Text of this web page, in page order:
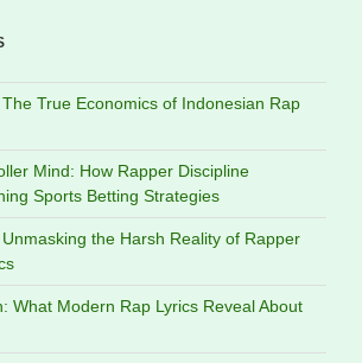
True Economics of Indonesian Rap
Mind: How Rapper Discipline
Sports Betting Strategies
the Harsh Reality of Rapper
What Modern Rap Lyrics Reveal About